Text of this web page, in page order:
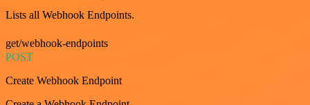
Lists all Webhook Endpoints.
get/webhook-endpoints
POST
Create Webhook Endpoint